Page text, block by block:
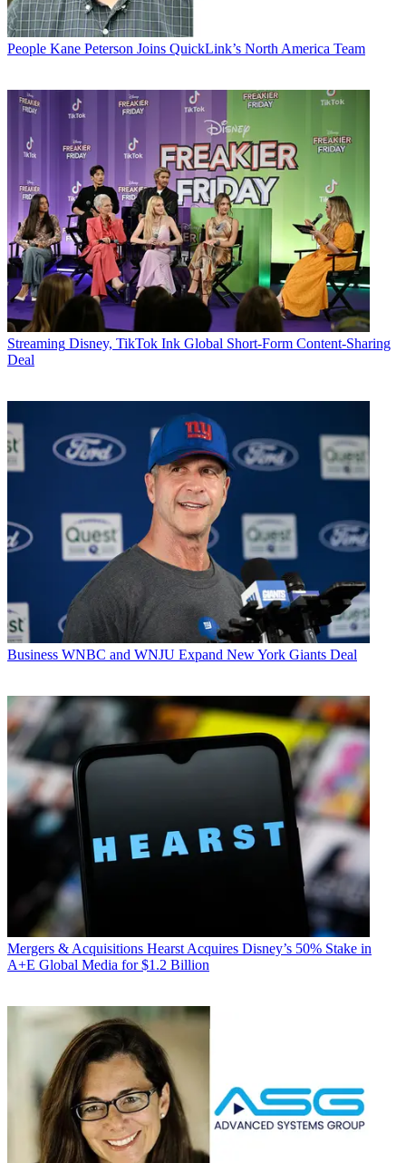
People Kane Peterson Joins QuickLink’s North America Team
Streaming Disney, TikTok Ink Global Short-Form Content-Sharing
Deal
Business WNBC and WNJU Expand New York Giants Deal
Mergers & Acquisitions Hearst Acquires Disney’s 50% Stake in
A+E Global Media for $1.2 Billion